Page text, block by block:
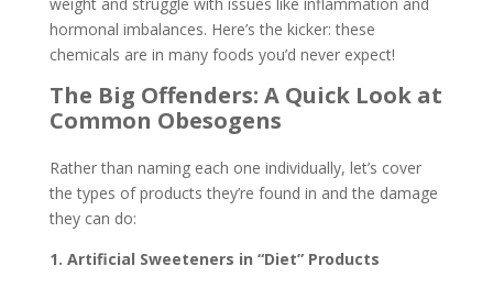
hormonal imbalances. Here’s the kicker: these
chemicals are in many foods you’d never expect!
The Big Offenders: A Quick Look at
Common Obesogens
Rather than naming each one individually, let’s cover
the types of products they’re found in and the damage
they can do:
1. Artificial Sweeteners in “Diet” Products